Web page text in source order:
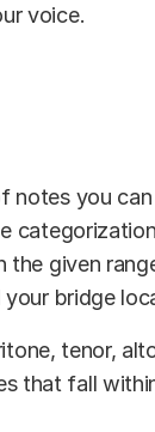
voice.
notes you
given
bridge
tenor,
that fall